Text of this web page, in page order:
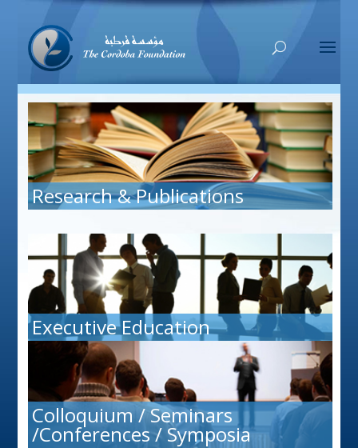
Research & Publications
Executive Education
Colloquium / Seminars
/Conferences / Symposia